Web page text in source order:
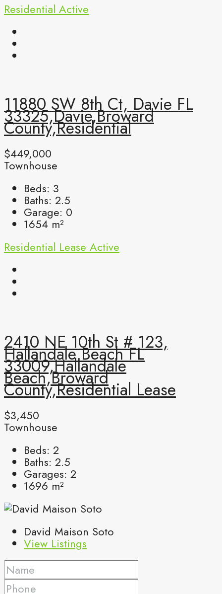
Residential Active
11880 SW 8th Ct, Davie FL
33325,Davie,Broward
County,Residential
$449,000
Townhouse
Beds: 3
Baths: 2.5
Garage: 0
1654 m²
Residential Lease Active
2410 NE 10th St # 123,
Hallandale Beach FL
33009,Hallandale
Beach,Broward
County,Residential Lease
$3,450
Townhouse
Beds: 2
Baths: 2.5
Garages: 2
1696 m²
David Maison Soto
View Listings